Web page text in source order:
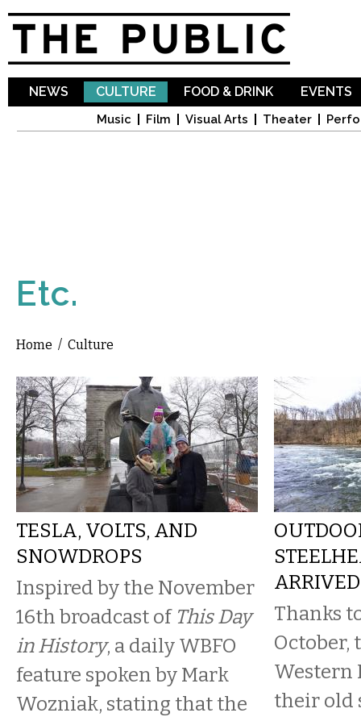
NEWS CULTURE
Music Film Visual Arts Theater
FOOD & DRINK EVENTS
Etc.
You are here
Home / Culture
TESLA, VOLTS, AND
SNOWDROPS
Inspired by the November
16th broadcast of This Day
in History, a daily WBFO
feature spoken by Mark
Wozniak, stating that the
ARRIVED
Thanks
October,
Western
their old